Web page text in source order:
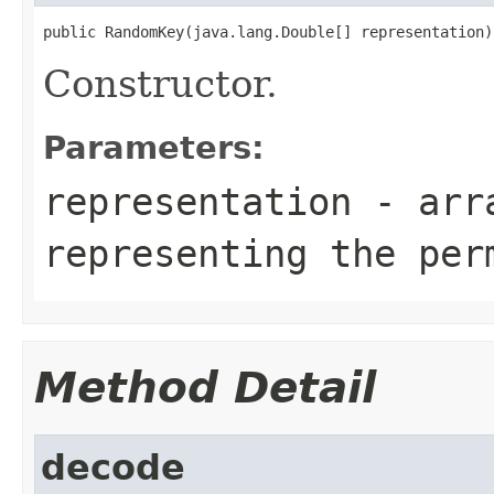
public RandomKey(java.lang.Double[] representation)
Constructor.
Parameters:
representation -
representing the
Method Detail
decode